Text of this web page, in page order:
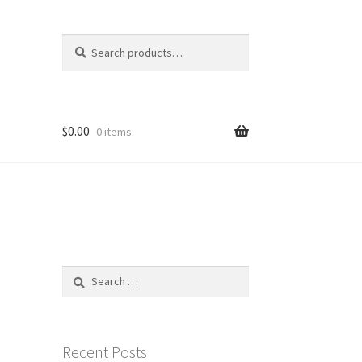
for:
$0.00 0 items
Search
Recent Posts